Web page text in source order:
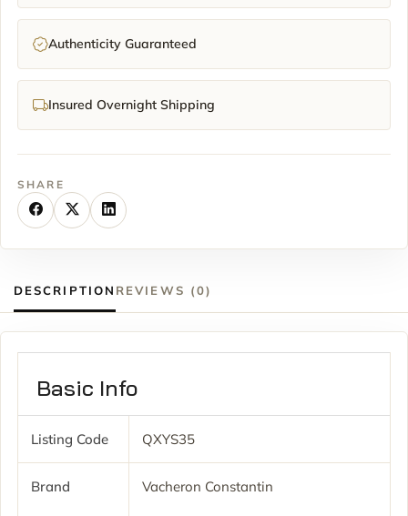
Authenticity Guaranteed
Insured Overnight Shipping
SHARE
DESCRIPTION REVIEWS (0)
Basic Info
Listing Code QXYS35
Brand Vacheron Constantin